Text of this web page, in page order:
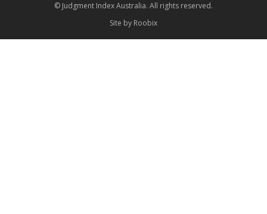
© Judgment Index Australia. All rights reserved.
Site by Roobix